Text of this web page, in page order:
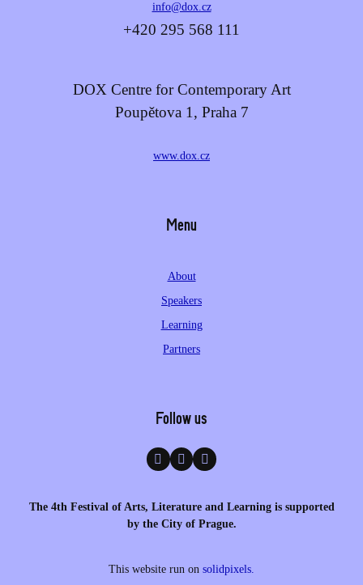
info@dox.cz
+420 295 568 111
DOX Centre for Contemporary Art
Poupětova 1, Praha 7
www.dox.cz
Menu
About
Speakers
Learning
Partners
Follow us
The 4th Festival of Arts, Literature and Learning is supported
by the City of Prague.
This website run on solidpixels.